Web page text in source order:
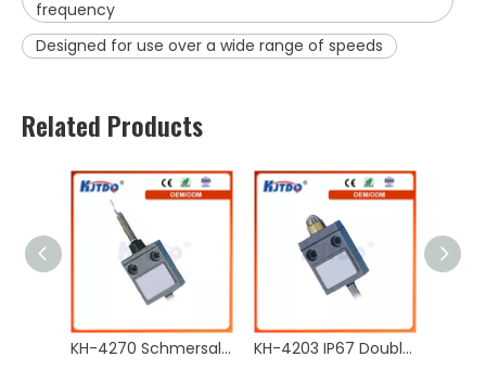
frequency
Designed for use over a wide range of speeds
Related Products